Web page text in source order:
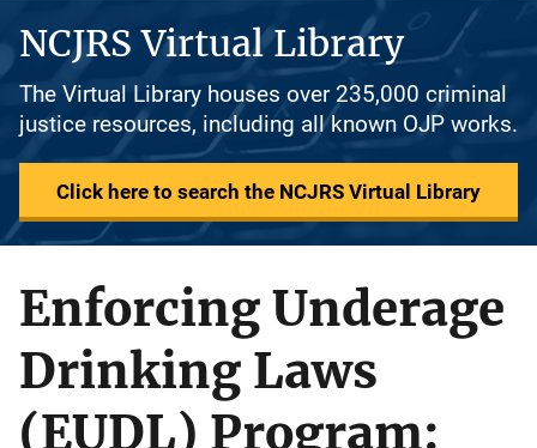
NCJRS Virtual Library
The Virtual Library houses over 235,000 criminal
justice resources, including all known OJP works.
Click here to search the NCJRS Virtual Library
Enforcing Underage
Drinking Laws
(EUDL) Program: